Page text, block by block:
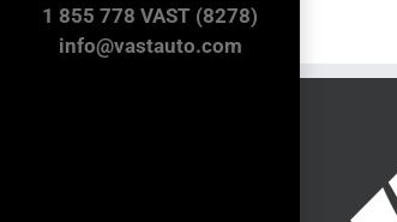
1 855 778 VAST (8278)
info@vastauto.com